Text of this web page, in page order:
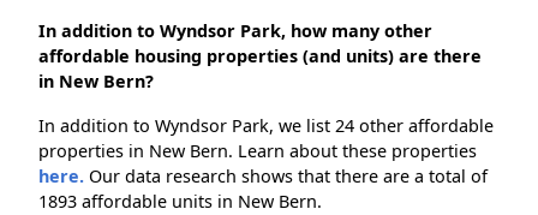
In addition to Wyndsor Park, how many other
affordable housing properties (and units) are there
in New Bern?
In addition to Wyndsor Park, we list 24 other affordable
properties in New Bern. Learn about these properties
here. Our data research shows that there are a total of
1893 affordable units in New Bern.